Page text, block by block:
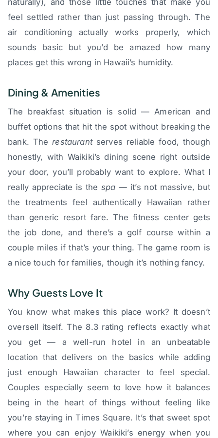
naturally), and those little touches that make you
feel settled rather than just passing through. The
air conditioning actually works properly, which
sounds basic but you’d be amazed how many
places get this wrong in Hawaii’s humidity.
Dining & Amenities
The breakfast situation is solid — American and
buffet options that hit the spot without breaking the
bank. Therestaurantserves reliable food, though
honestly, with Waikiki’s dining scene right outside
your door, you’ll probably want to explore. What I
really appreciate is thespa — it’s not massive, but
the treatments feel authentically Hawaiian rather
than generic resort fare. The fitness center gets
the job done, and there’s a golf course within a
couple miles if that’s your thing. The game room is
a nice touch for families, though it’s nothing fancy.
Why Guests Love It
You know what makes this place work? It doesn’t
oversell itself. The 8.3 rating reflects exactly what
you get — a well-run hotel in an unbeatable
location that delivers on the basics while adding
just enough Hawaiian character to feel special.
Couples especially seem to love how it balances
being in the heart of things without feeling like
you’re staying in Times Square. It’s that sweet spot
where you can enjoy Waikiki’s energy when you